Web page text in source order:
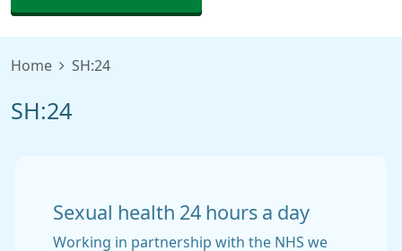
Home SH:24
SH:24
Sexual health 24 hours a day
Working in partnership with the NHS we